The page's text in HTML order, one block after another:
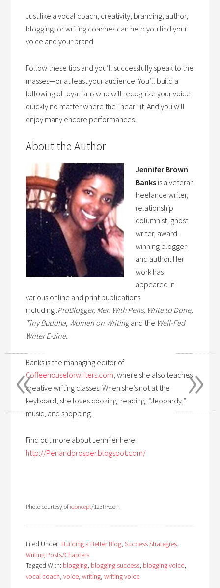
Just like a vocal coach, creativity, branding, author,
blogging, or writing coaches can help you find your
voice and your brand.
Follow these tips and you’ll successfully speak to the
masses—or at least your audience. You’ll build a
following of loyal fans who will recognize your voice
quickly no matter where the “hear” it. And you will
enjoy many encore performances.
About the Author
Jennifer Brown
Banks is a veteran
freelance writer,
relationship
columnist, ghost
writer, award-
winning blogger
and author. Her
work has
appeared in
various online and print publications
including:. ProBlogger, Men With Pens, Write to Done,
Tiny Buddha, Women on Writingand the Well-Fed
Writer E-zine.
Banks is the managing editor of
Coffeehouseforwriters.com , where she also teaches
creative writing classes. When she’s not at the
keyboard, she loves cooking, reading, “Jeopardy,”
music, and shopping.
Find out more about Jennifer here:
http://Penandprosper.blogspot.com/
Photo courtesy ofiqoncept/123RF.com
Filed Under: Building a Better Blog,Success Strategies,
Writing Posts/Chapters
Tagged With: blogging, blogging success, blogging voice,
vocal coach,voice,writing,writing voice
»
«